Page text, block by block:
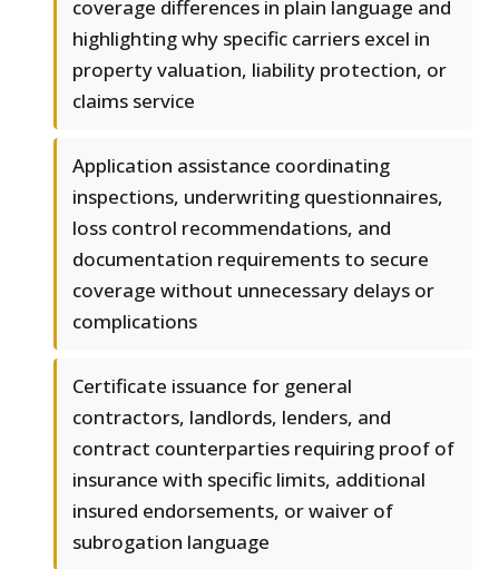
coverage differences in plain language and
highlighting why specific carriers excel in
property valuation, liability protection, or
claims service
Application assistance coordinating
inspections, underwriting questionnaires,
loss control recommendations, and
documentation requirements to secure
coverage without unnecessary delays or
complications
Certificate issuance for general
contractors, landlords, lenders, and
contract counterparties requiring proof of
insurance with specific limits, additional
insured endorsements, or waiver of
subrogation language